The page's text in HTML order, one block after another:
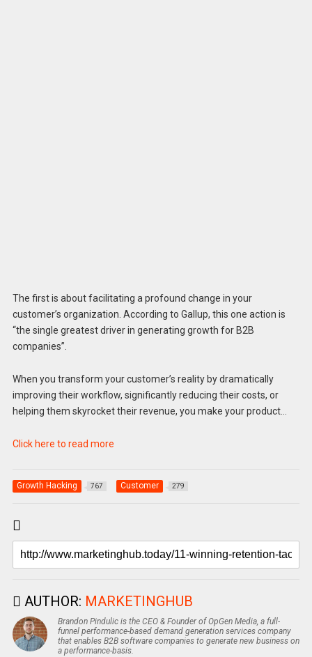
The first is about facilitating a profound change in your
customer’s organization. According to Gallup, this one action is
“the single greatest driver in generating growth for B2B
companies”.
When you transform your customer’s reality by dramatically
improving their workflow, significantly reducing their costs, or
helping them skyrocket their revenue, you make your product…
Click here to read more
Growth Hacking 767 Customer 279
AUTHOR: MARKETINGHUB
Brandon Pindulic is the CEO & Founder of OpGen Media, a full-
funnel performance-based demand generation services company
that enables B2B software companies to generate new business on
a performance-basis.